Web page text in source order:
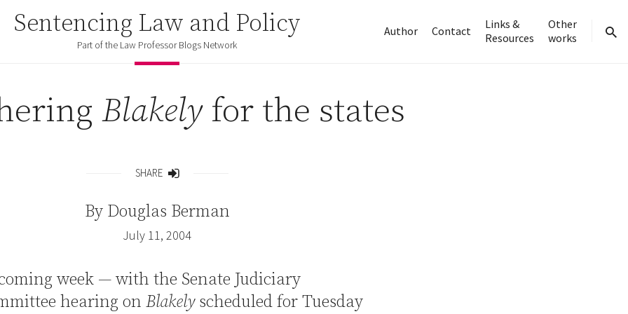
Sentencing Law and Policy
Part of the Law Professor Blogs Network
Author Contact
Links &
Resources
Other
works
Blakelyfor the states
SHARE
By Douglas Berman
July 11, 2004
week — with the Senate Judiciary
hearing on Blakelyscheduled for Tuesday